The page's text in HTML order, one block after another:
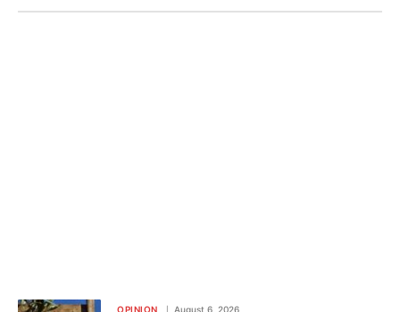
OPINION August 6, 2026